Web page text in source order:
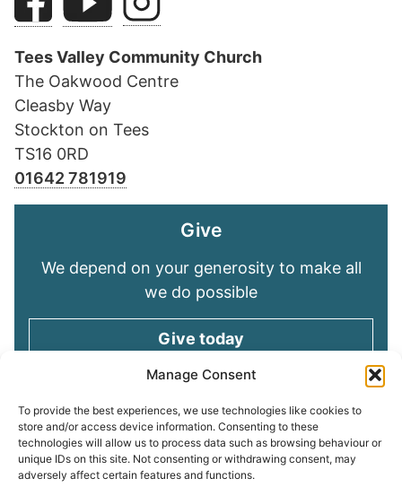
Manage Consent
To provide the best experiences, we use technologies like cookies to
store and/or access device information. Consenting to these
technologies will allow us to process data such as browsing behaviour or
unique IDs on this site. Not consenting or withdrawing consent, may
adversely affect certain features and functions.
Tees Valley Community Church
The Oakwood Centre
Cleasby Way
Stockton on Tees
TS16 0RD
01642 781919
Give
We depend on your generosity to make all
we do possible
Give today
Keep in touch
Sign up for emails and stay connected with
all God is doing through our Church family